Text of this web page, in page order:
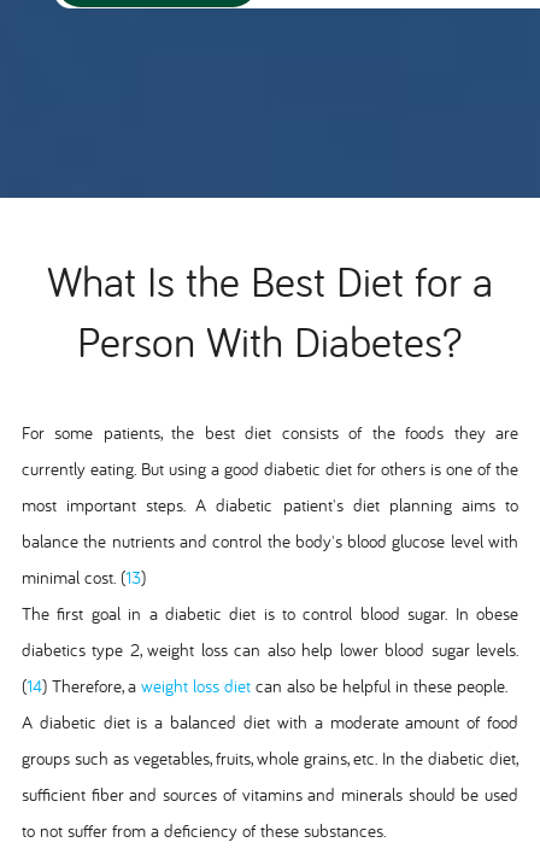
What Is the Best Diet for a
Person With Diabetes?
For some patients, the best diet consists of the foods they are
currently eating. But using a good diabetic diet for others is one of the
most important steps. A diabetic patient's diet planning aims to
balance the nutrients and control the body's blood glucose level with
minimal cost. (13)
The first goal in a diabetic diet is to control blood sugar. In obese
diabetics type 2, weight loss can also help lower blood sugar levels.
(14) Therefore, a weight loss dietcan also be helpful in these people.
A diabetic diet is a balanced diet with a moderate amount of food
groups such as vegetables, fruits, whole grains, etc. In the diabetic diet,
sufficient fiber and sources of vitamins and minerals should be used
to not suffer from a deficiency of these substances.